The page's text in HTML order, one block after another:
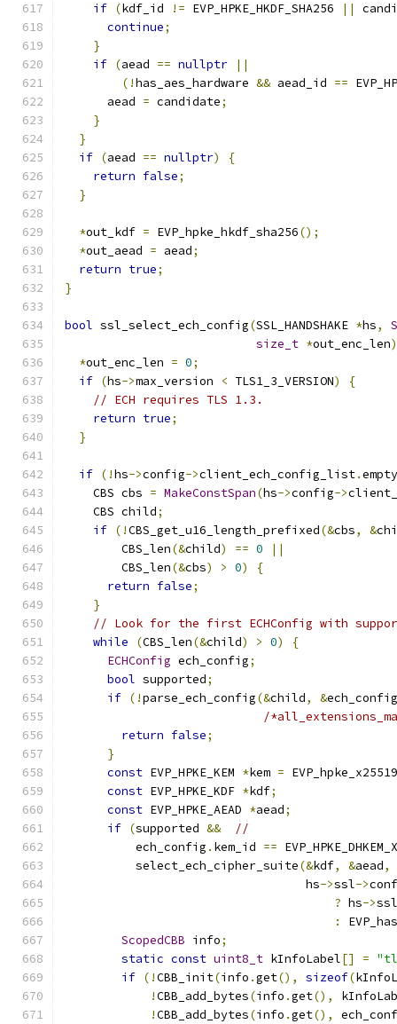
if (kdf_id != EVP_HPKE_HKDF_SHA256 ||
continue;
}
if (aead == nullptr
||
(!has_aes_hardware && aead_id ==
      aead
= candidate;
}
}
if (aead == nullptr)
{
return false;
}
*out_kdf = EVP_hpke_hkdf_sha256();
*out_aead = aead;
return true;
}
bool ssl_select_ech_config(SSL_HANDSHAKE *hs,
size_t *out_enc_len)
*out_enc_len = 0;
if (hs->max_version < TLS1_3_VERSION)
{
// ECH requires TLS 1.3.
return true;
}
if (!hs->config->client_ech_config_list.empty
    CBS cbs
= MakeConstSpan(hs->config->
    CBS child
;
if (!CBS_get_u16_length_prefixed(&cbs, &
        CBS_len
(&child) == 0
||
        CBS_len
(&cbs) > 0)
{
return false;
}
// Look for the first ECHConfig with
while
(CBS_len(&child) > 0)
{
ECHConfig ech_config;
bool supported;
if (!parse_ech_config(&child, &ech_config
/
return false;
}
const EVP_HPKE_KEM *kem =
const EVP_HPKE_KDF *kdf;
const EVP_HPKE_AEAD *aead;
if (supported &&
//
          ech_config
. kem_id ==
          select_ech_cipher_suite
(&kdf, &aead,
                                  hs
->ssl->
? hs->ssl
:
ScopedCBB info;
static const uint8_t kInfoLabel[] =
if (!CBB_init(info .get(), sizeof(
!CBB_add_bytes(info .get(),
!CBB_add_bytes(info .get(),